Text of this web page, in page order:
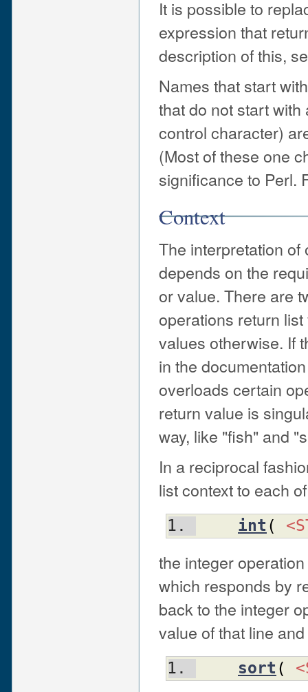
It is possible to
expression that
description of this,
Names that start
that do not start
control character)
(Most of these one
significance to Perl.
Context
The interpretation
depends on the
or value. There are
operations return
values otherwise. If
in the
overloads certain
return value is
way, like "fish" and
In a reciprocal
list context to each
int (
the integer
which responds by
back to the integer
value of that line
sort (